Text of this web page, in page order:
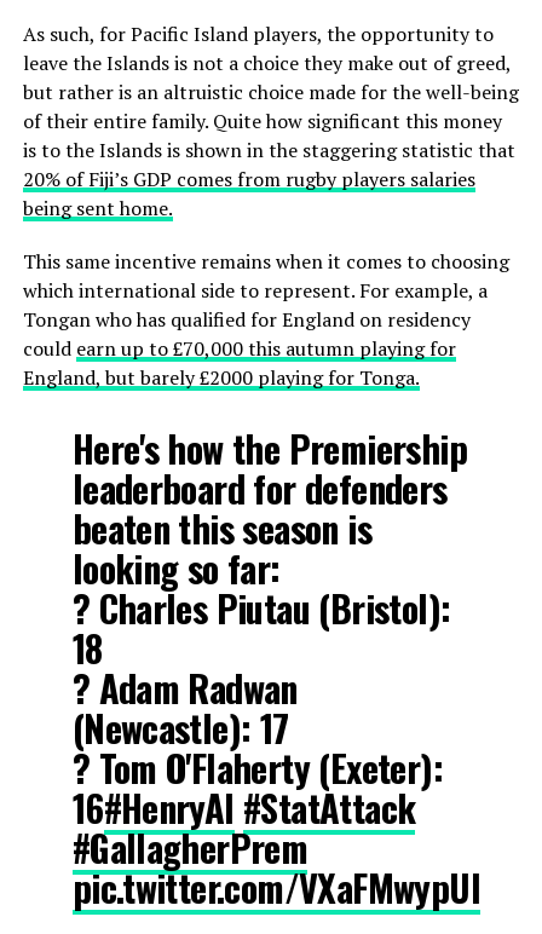
As such, for Pacific Island players, the opportunity to
leave the Islands is not a choice they make out of greed,
but rather is an altruistic choice made for the well-being
of their entire family. Quite how significant this money
is to the Islands is shown in the staggering statistic that
20% of Fiji’s GDP comes from rugby players salaries
being sent home.
This same incentive remains when it comes to choosing
which international side to represent. For example, a
Tongan who has qualified for England on residency
could earn up to £70,000 this autumn playing for
England, but barely £2000 playing for Tonga.
Here's how the Premiership
leaderboard for defenders
beaten this season is
looking so far:
? Charles Piutau (Bristol):
18
? Adam Radwan
(Newcastle): 17
? Tom O'Flaherty (Exeter):
16#HenryAI #StatAttack
#GallagherPrem
pic.twitter.com/VXaFMwypUI